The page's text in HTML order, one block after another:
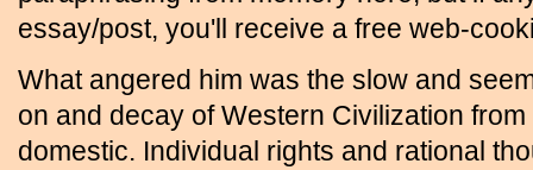
essay/post, you'll receive a free web-
What angered him was the slow and
on and decay of Western Civilization
domestic. Individual rights and rational